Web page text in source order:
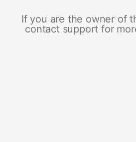
If you are the owner of
contact support for